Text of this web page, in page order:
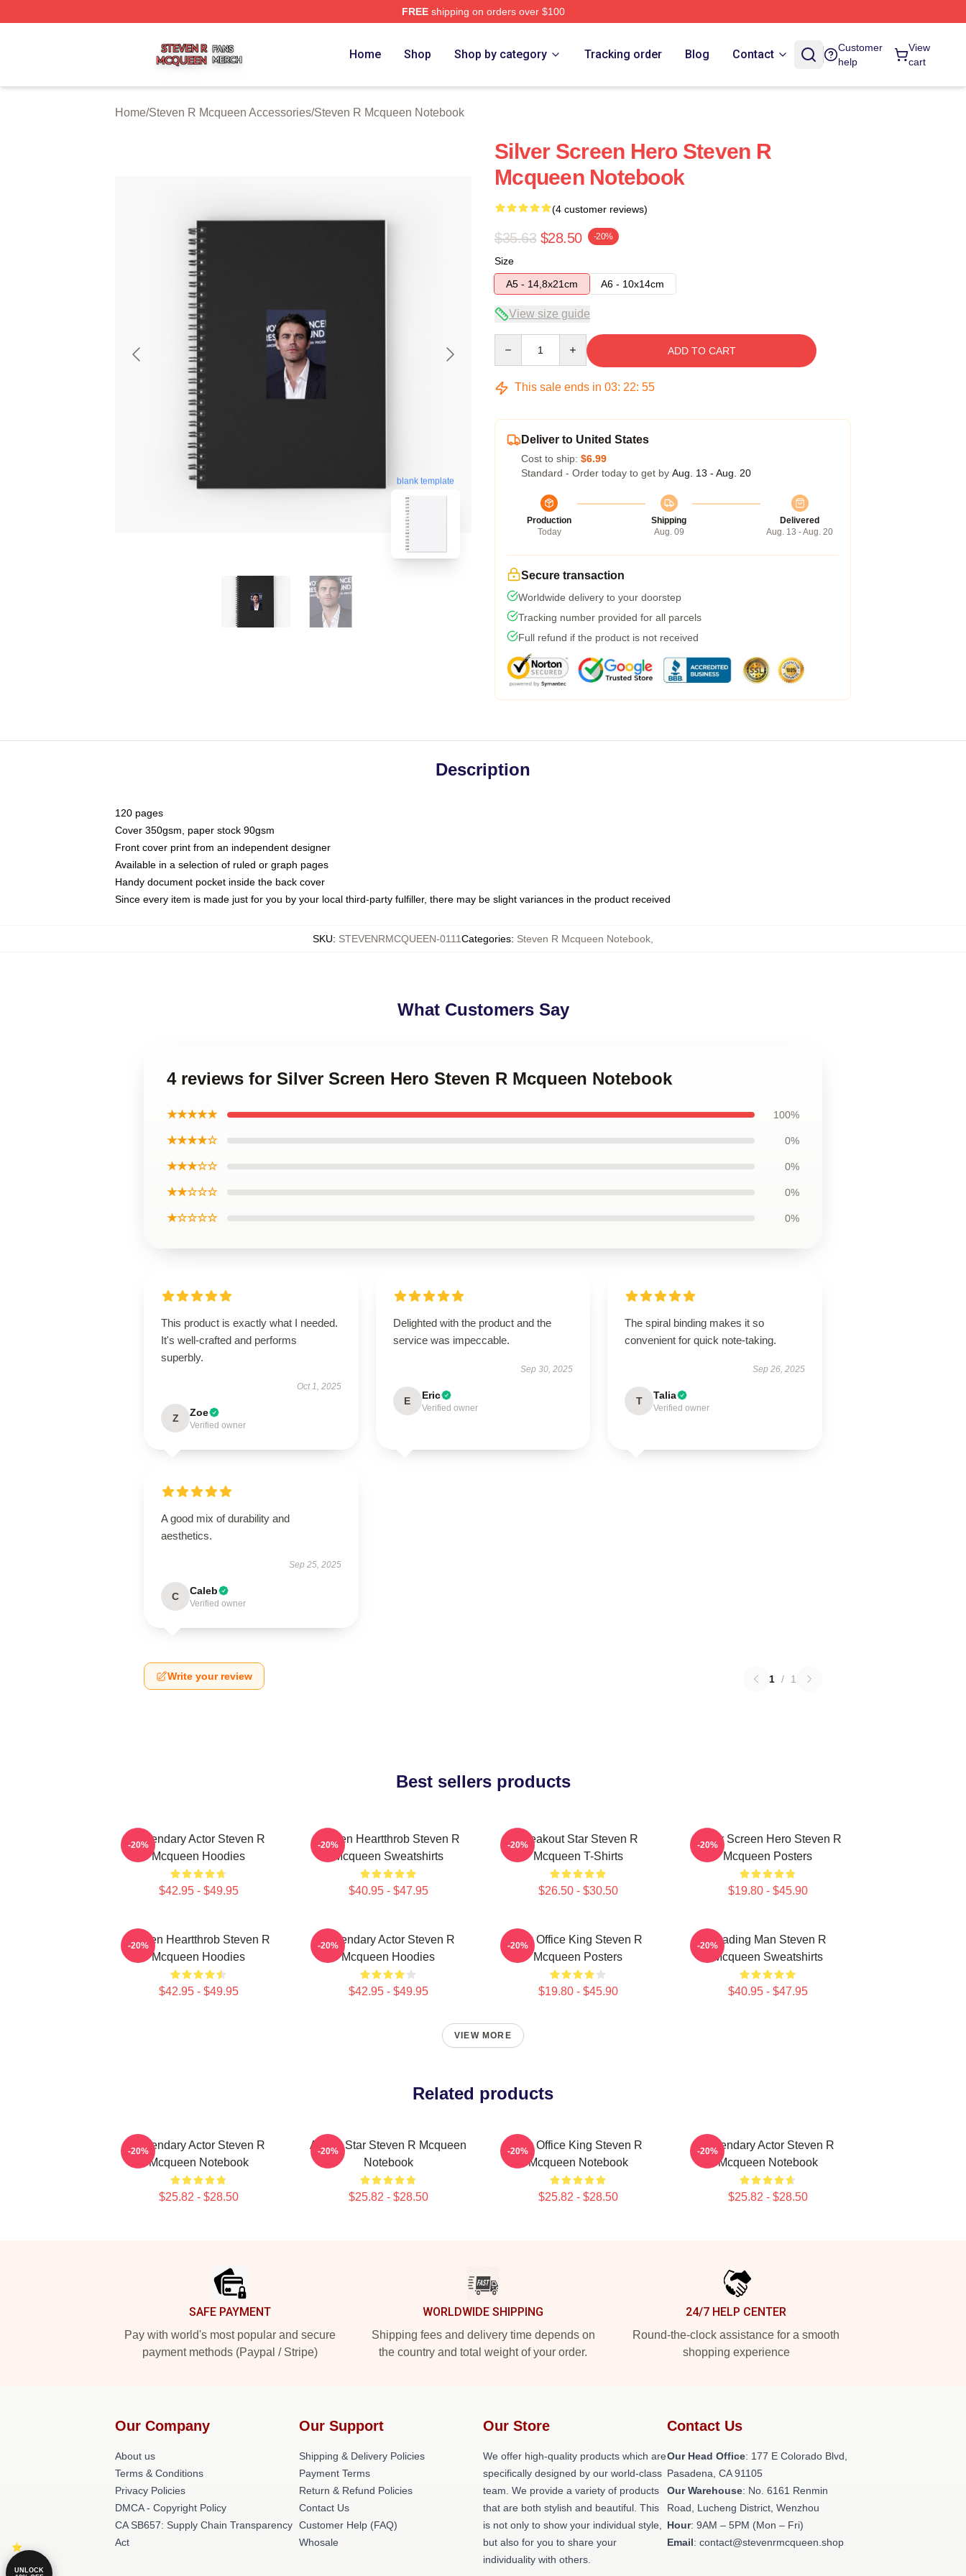
FREEshipping on orders over $100
Home Shop Shop by category Tracking order Blog Contact
Customer
help
View
cart
Home/Steven R Mcqueen Accessories/Steven R Mcqueen Notebook
blank template
Silver Screen Hero Steven R
Mcqueen Notebook
(4 customer reviews)
$35.63 $28.50 -20%
Size
A5 - 14,8x21cm
A6 - 10x14cm
View size guide
ADD TO CART
This sale ends in 03: 22: 54
Deliver to United States
Cost to ship: $6.99
Standard - Order today to get by Aug. 13 - Aug. 20
Production
Today
Shipping
Aug. 09
Delivered
Aug. 13 - Aug. 20
Secure transaction
Worldwide delivery to your doorstep
Tracking number provided for all parcels
Full refund if the product is not received
Description
120 pages
Cover 350gsm, paper stock 90gsm
Front cover print from an independent designer
Available in a selection of ruled or graph pages
Handy document pocket inside the back cover
Since every item is made just for you by your local third-party fulfiller, there may be slight variances in the product received
SKU: STEVENRMCQUEEN-0111Categories: Steven R Mcqueen Notebook
What Customers Say
4 reviews for Silver Screen Hero Steven R Mcqueen Notebook
★★★★★ 100%
★★★★☆ 0%
★★★☆☆ 0%
★★☆☆☆ 0%
★☆☆☆☆ 0%
This product is exactly what I needed.
It's well-crafted and performs
superbly.
Oct 1, 2025
Z Zoe
Verified owner
Delighted with the product and the
service was impeccable.
Sep 30, 2025
E Eric
Verified owner
The spiral binding makes it so
convenient for quick note-taking.
Sep 26, 2025
T Talia
Verified owner
A good mix of durability and
aesthetics.
Sep 25, 2025
C Caleb
Verified owner
Write your review 1 / 1
Best sellers products
Legendary Actor Steven R
Mcqueen Hoodies
$42.95 - $49.95
-20%
Screen Heartthrob Steven R
Mcqueen Sweatshirts
$40.95 - $47.95
-20%
Breakout Star Steven R
Mcqueen T-Shirts
$26.50 - $30.50
-20%
Silver Screen Hero Steven R
Mcqueen Posters
$19.80 - $45.90
-20%
Screen Heartthrob Steven R
Mcqueen Hoodies
$42.95 - $49.95
-20%
Legendary Actor Steven R
Mcqueen Hoodies
$42.95 - $49.95
-20%
Box Office King Steven R
Mcqueen Posters
$19.80 - $45.90
-20%
Leading Man Steven R
Mcqueen Sweatshirts
$40.95 - $47.95
-20%
VIEW MORE
Related products
Legendary Actor Steven R
Mcqueen Notebook
$25.82 - $28.50
-20%
Action Star Steven R Mcqueen
Notebook
$25.82 - $28.50
-20%
Box Office King Steven R
Mcqueen Notebook
$25.82 - $28.50
-20%
Legendary Actor Steven R
Mcqueen Notebook
$25.82 - $28.50
-20%
SAFE PAYMENT
Pay with world's most popular and secure
payment methods (Paypal / Stripe)
WORLDWIDE SHIPPING
Shipping fees and delivery time depends on
the country and total weight of your order.
24/7 HELP CENTER
Round-the-clock assistance for a smooth
shopping experience
Our Company
About us
Terms & Conditions
Privacy Policies
DMCA - Copyright Policy
CA SB657: Supply Chain Transparency
Act
Our Support
Shipping & Delivery Policies
Payment Terms
Return & Refund Policies
Contact Us
Customer Help (FAQ)
Whosale
Our Store
We offer high-quality products which are
specifically designed by our world-class
team. We provide a variety of products
that are both stylish and beautiful. This
is not only to show your individual style,
but also for you to share your
individuality with others.
Contact Us
Our Head Office: 177 E Colorado Blvd,
Pasadena, CA 91105
Our Warehouse: No. 6161 Renmin
Road, Lucheng District, Wenzhou
Hour: 9AM – 5PM (Mon – Fri)
Email: contact@stevenrmcqueen.shop
UNLOCK